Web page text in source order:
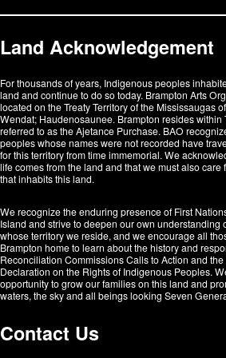
Land Acknowledgement
For thousands of years, Indigenous peoples
land and continue to do so today. Brampton Arts
located on the Treaty Territory of the Mississaugas
Wendat; Haudenosaunee. Brampton resides within
referred to as the Ajetance Purchase. BAO
peoples whose names were not recorded have
for this territory from time immemorial. We
life comes from the land and that we must also
that inhabits this land.
We recognize the enduring presence of First
Island and strive to deepen our own understanding
whose territory we reside, and we encourage all
Brampton home to learn about the history and
Reconciliation Commissions Calls to Action and
Declaration on the Rights of Indigenous Peoples.
opportunity to grow our families on this land and
waters, the sky and all beings looking Seven
Contact Us